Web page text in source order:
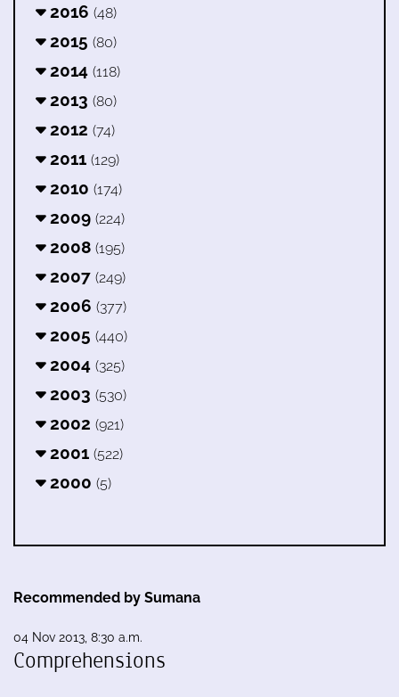
2016 (48)
2015 (80)
2014 (118)
2013 (80)
2012 (74)
2011 (129)
2010 (174)
2009 (224)
2008 (195)
2007 (249)
2006 (377)
2005 (440)
2004 (325)
2003 (530)
2002 (921)
2001 (522)
2000 (5)
Recommended by Sumana
04 Nov 2013, 8:30 a.m.
Comprehensions